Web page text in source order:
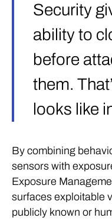
Security
ability to
before
them.
looks like
By combining
sensors with
Exposure
surfaces exploitable
publicly known or